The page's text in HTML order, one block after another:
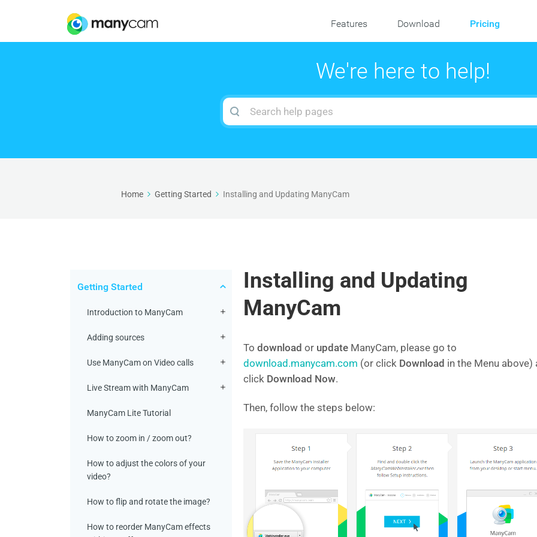
Features Download Pricing
We're here to help!
Search
For
Home Getting Started Installing and Updating ManyCam
Getting Started
Introduction to ManyCam
Adding sources
Use ManyCam on Video calls
Live Stream with ManyCam
ManyCam Lite Tutorial
How to zoom in / zoom out?
How to adjust the colors of your
video?
How to flip and rotate the image?
How to reorder ManyCam effects
Installing and Updating
ManyCam
Todownload or update ManyCam, please go to
download.manycam.com (or click Download in the Menu above)
click Download Now.
Then, follow the steps below: